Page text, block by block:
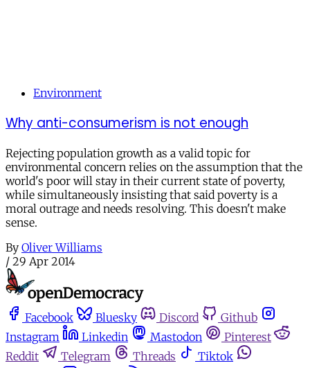
Environment
Why anti-consumerism is not enough
Rejecting population growth as a valid topic for
environmental concern relies on the assumption that the
world's poor will stay in their current state of poverty,
while simultaneously insisting that said poverty is a
moral outrage and needs resolving. This doesn't make
sense.
By Oliver Williams
/ 29 Apr 2014
Facebook Bluesky Discord
Github
Instagram
Linkedin Mastodon
Pinterest
Reddit
Telegram Threads
Tiktok